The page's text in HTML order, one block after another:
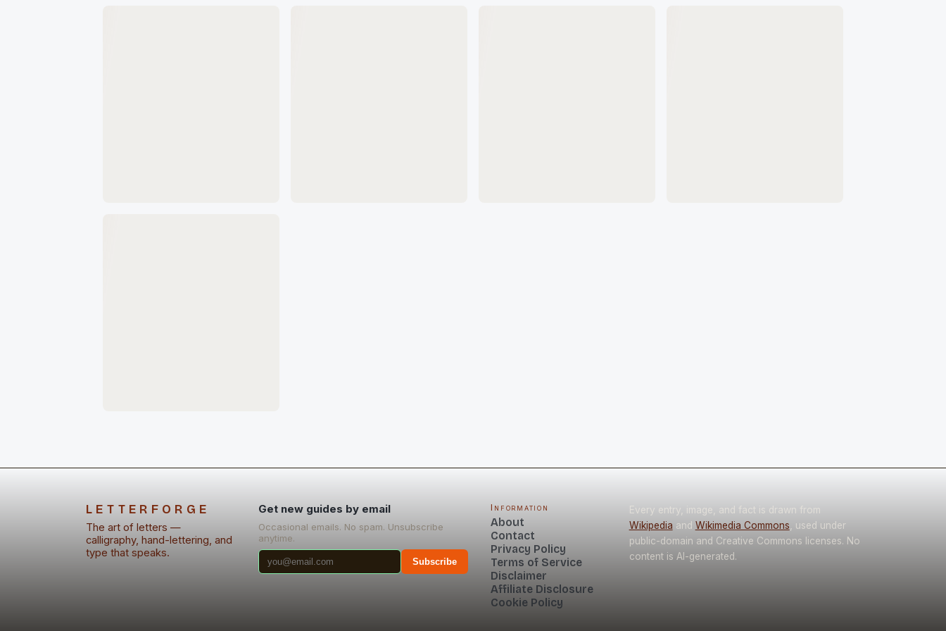
LETTERFORGE
The art of letters —
calligraphy, hand-lettering, and
type that speaks.
Get new guides by email
Occasional emails. No spam. Unsubscribe
anytime.
Subscribe
Information
About
Contact
Privacy Policy
Terms of Service
Disclaimer
Affiliate Disclosure
Cookie Policy
Every entry, image, and fact is drawn from
Wikipedia and Wikimedia Commons , used under
public-domain and Creative Commons licenses. No
content is AI-generated.